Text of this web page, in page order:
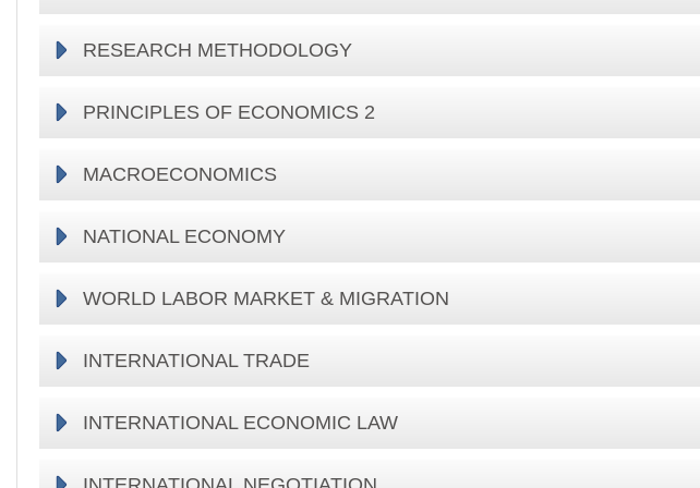
RESEARCH METHODOLOGY
PRINCIPLES OF ECONOMICS 2
MACROECONOMICS
NATIONAL ECONOMY
WORLD LABOR MARKET & MIGRATION
INTERNATIONAL TRADE
INTERNATIONAL ECONOMIC LAW